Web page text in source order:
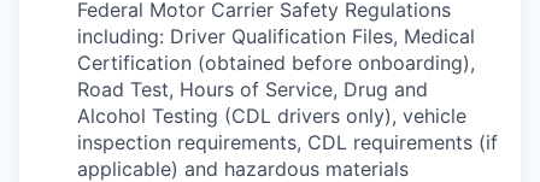
Federal Motor Carrier Safety Regulations
including: Driver Qualification Files, Medical
Certification (obtained before onboarding),
Road Test, Hours of Service, Drug and
Alcohol Testing (CDL drivers only), vehicle
inspection requirements, CDL requirements (if
applicable) and hazardous materials